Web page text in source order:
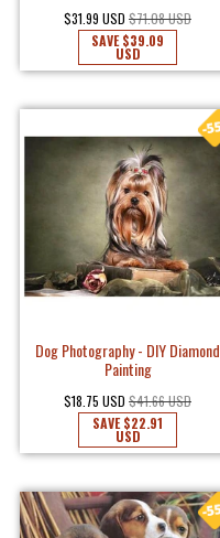
$31.99 USD $71.08 USD
SAVE$39.09
USD
Dog Photography - DIY Diamond
Painting
$18.75 USD $41.66 USD
SAVE$22.91
USD